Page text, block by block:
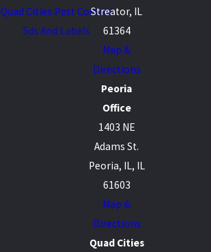
Quad Cities Pest Control
Sds And Labels
Streator, IL
61364
Map &
Directions
Peoria
Office
1403 NE
Adams St.
Peoria, IL, IL
61603
Map &
Directions
Quad Cities